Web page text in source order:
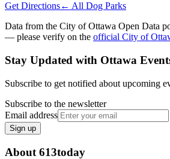
Get Directions← All Dog Parks
Data from the City of Ottawa Open Data
— please verify on the official City of
Stay Updated with Ottawa
Subscribe to get notified about upcoming
Subscribe to the newsletter
Email address
Sign up
About 613today